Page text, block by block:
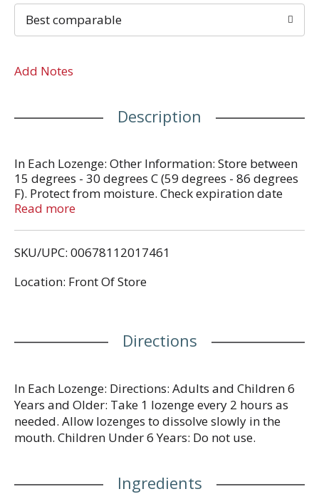
Best comparable
Add Notes
Description
In Each Lozenge: Other Information: Store between
15 degrees - 30 degrees C (59 degrees - 86 degrees
F). Protect from moisture. Check expiration date
before using.
Read more
SKU/UPC: 00678112017461
Location: Front Of Store
Directions
In Each Lozenge: Directions: Adults and Children 6
Years and Older: Take 1 lozenge every 2 hours as
needed. Allow lozenges to dissolve slowly in the
mouth. Children Under 6 Years: Do not use.
Ingredients